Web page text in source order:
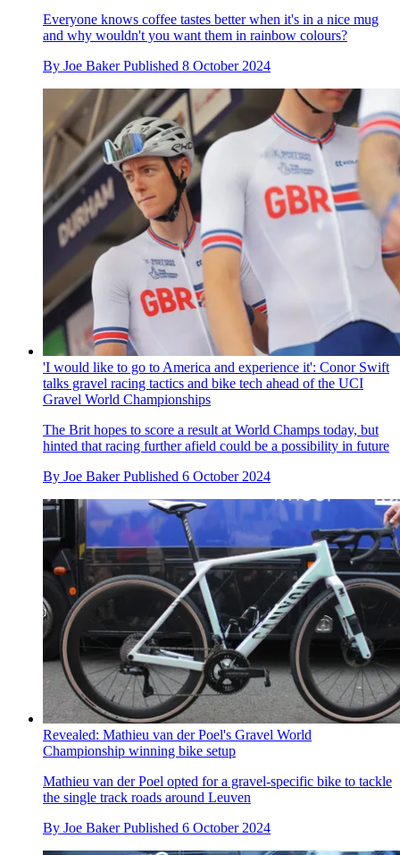
Everyone knows coffee tastes better when it's in a nice mug
and why wouldn't you want them in rainbow colours?
By Joe Baker Published 8 October 2024
'I would like to go to America and experience it': Conor Swift
talks gravel racing tactics and bike tech ahead of the UCI
Gravel World Championships
The Brit hopes to score a result at World Champs today, but
hinted that racing further afield could be a possibility in future
By Joe Baker Published 6 October 2024
Revealed: Mathieu van der Poel's Gravel World
Championship winning bike setup
Mathieu van der Poel opted for a gravel-specific bike to tackle
the single track roads around Leuven
By Joe Baker Published 6 October 2024